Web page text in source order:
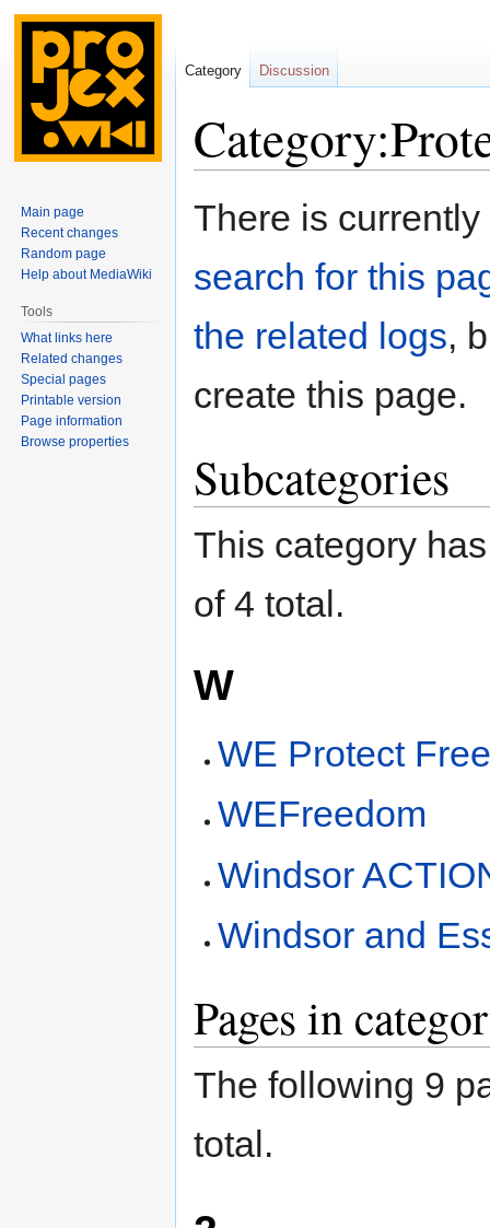
Jump
Jump
There is
search for this
the related logs,
create this page.
Subcategories
This category
of 4 total.
W
WE Protect
WEFreedom
Windsor
Windsor and
Pages in
The following 9
total.
Category Discussion
Main page
Recent changes
Random page
Help about MediaWiki
Tools
What links here
Related changes
Special pages
Printable version
Page information
Browse properties